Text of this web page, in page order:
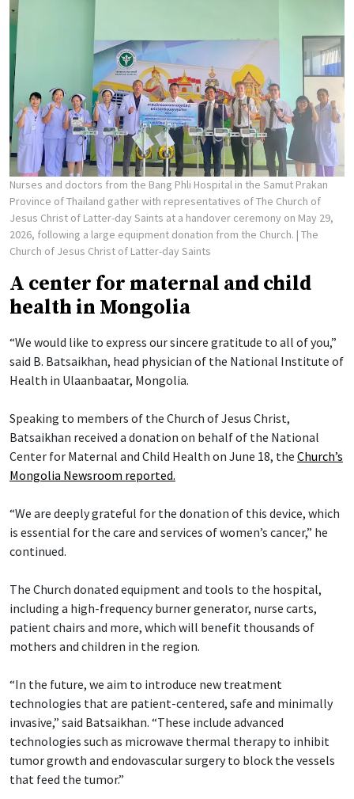
Nurses and doctors from the Bang Phli Hospital in the Samut Prakan
Province of Thailand gather with representatives of The Church of
Jesus Christ of Latter-day Saints at a handover ceremony on May 29,
2026, following a large equipment donation from the Church. | The
Church of Jesus Christ of Latter-day Saints
A center for maternal and child
health in Mongolia
“We would like to express our sincere gratitude to all of you,”
said B. Batsaikhan, head physician of the National Institute of
Health in Ulaanbaatar, Mongolia.
Speaking to members of the Church of Jesus Christ,
Batsaikhan received a donation on behalf of the National
Center for Maternal and Child Health on June 18, the Church’s
Mongolia Newsroom reported.
“We are deeply grateful for the donation of this device, which
is essential for the care and services of women’s cancer,” he
continued.
The Church donated equipment and tools to the hospital,
including a high-frequency burner generator, nurse carts,
patient chairs and more, which will benefit thousands of
mothers and children in the region.
“In the future, we aim to introduce new treatment
technologies that are patient-centered, safe and minimally
invasive,” said Batsaikhan. “These include advanced
technologies such as microwave thermal therapy to inhibit
tumor growth and endovascular surgery to block the vessels
that feed the tumor.”